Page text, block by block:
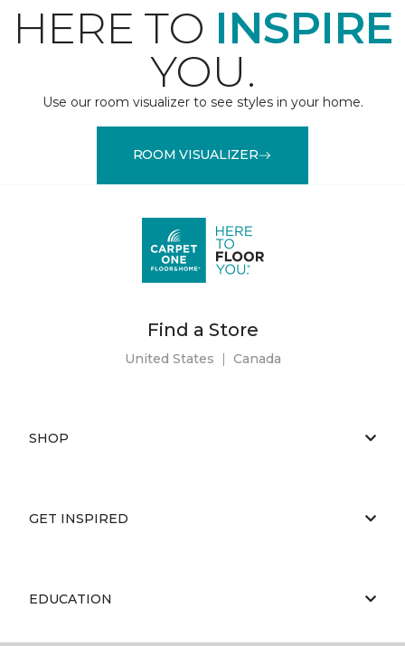
HERE TO INSPIRE
YOU.
Use our room visualizer to see styles in your home.
ROOM VISUALIZER
Find a Store
United States | Canada
SHOP
GET INSPIRED
EDUCATION